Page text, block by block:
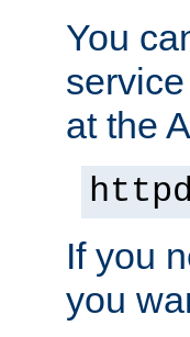
You
at the
If you
you